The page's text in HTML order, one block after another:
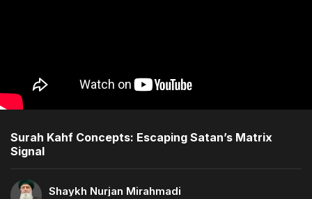
Surah Kahf Concepts: Escaping Satan’s Matrix
Signal
Shaykh Nurjan Mirahmadi